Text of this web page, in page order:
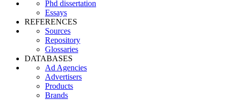
Phd dissertation
Essays
REFERENCES
Sources
Repository
Glossaries
DATABASES
Ad Agencies
Advertisers
Products
Brands